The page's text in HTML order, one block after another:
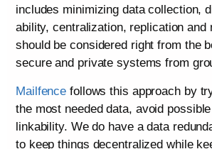
includes minimizing data collection,
ability, centralization, replication and
should be considered right from the
secure and private systems from
Mailfence follows this approach by
the most needed data, avoid
linkability. We do have a data
to keep things decentralized while